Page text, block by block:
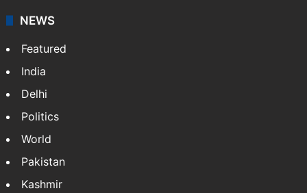
NEWS
Featured
India
Delhi
Politics
World
Pakistan
Kashmir